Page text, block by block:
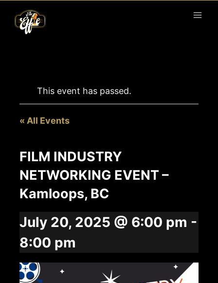
content
This event has passed.
« All Events
FILM INDUSTRY
NETWORKING EVENT –
Kamloops, BC
July 20, 2025 @ 6:00 pm -
8:00 pm